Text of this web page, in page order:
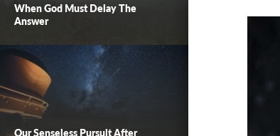
When God Must Delay The
Answer
Our Senseless Pursuit After